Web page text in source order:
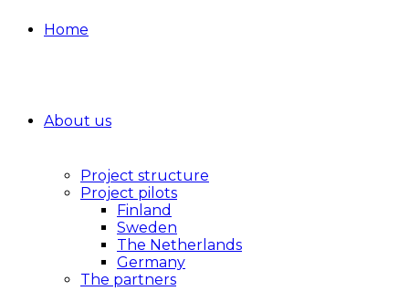
Home
About us
Project structure
Project pilots
Finland
Sweden
The Netherlands
Germany
The partners